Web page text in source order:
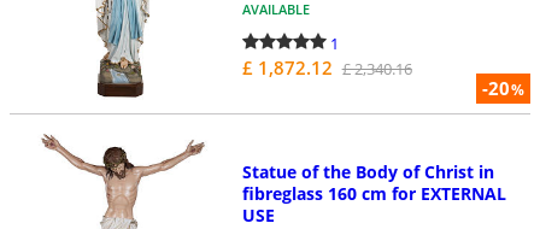
-20%
AVAILABLE
1
£ 1,872.12 £ 2,340.16
Statue of the Body of Christ in
fibreglass 160 cm for EXTERNAL
USE